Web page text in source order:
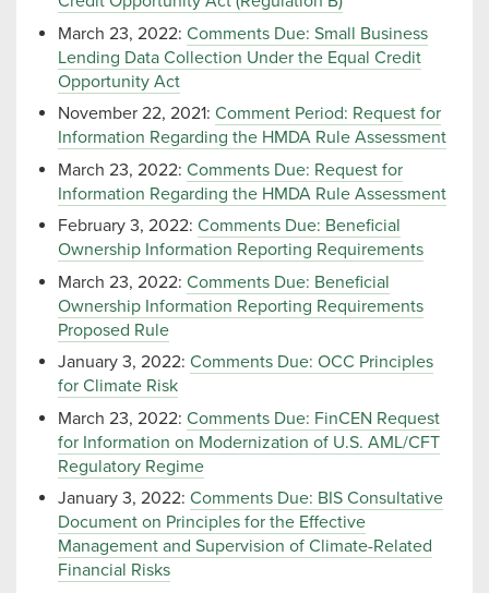
March 23, 2022: Comments Due: Small Business
Lending Data Collection Under the Equal Credit
Opportunity Act
November 22, 2021: Comment Period: Request for
Information Regarding the HMDA Rule Assessment
March 23, 2022: Comments Due: Request for
Information Regarding the HMDA Rule Assessment
February 3, 2022: Comments Due: Beneficial
Ownership Information Reporting Requirements
March 23, 2022: Comments Due: Beneficial
Ownership Information Reporting Requirements
Proposed Rule
January 3, 2022: Comments Due: OCC Principles
for Climate Risk
March 23, 2022: Comments Due: FinCEN Request
for Information on Modernization of U.S. AML/CFT
Regulatory Regime
January 3, 2022: Comments Due: BIS Consultative
Document on Principles for the Effective
Management and Supervision of Climate-Related
Financial Risks